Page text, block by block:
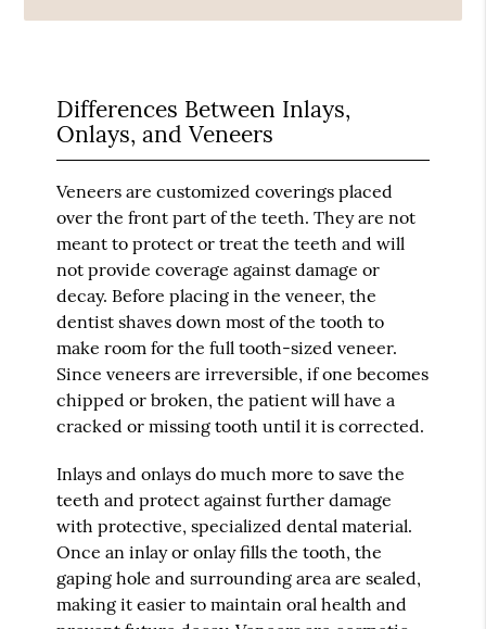
Differences Between Inlays,
Onlays, and Veneers
Veneers are customized coverings placed
over the front part of the teeth. They are not
meant to protect or treat the teeth and will
not provide coverage against damage or
decay. Before placing in the veneer, the
dentist shaves down most of the tooth to
make room for the full tooth-sized veneer.
Since veneers are irreversible, if one becomes
chipped or broken, the patient will have a
cracked or missing tooth until it is corrected.
Inlays and onlays do much more to save the
teeth and protect against further damage
with protective, specialized dental material.
Once an inlay or onlay fills the tooth, the
gaping hole and surrounding area are sealed,
making it easier to maintain oral health and